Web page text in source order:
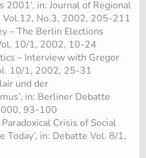
2001’, in: Journal of Regional
Vol.12, No.3, 2002, 205-211
– The Berlin Elections
10/1, 2002, 10-24
– Interview with Gregor
10/1, 2002, 25-31
und der
in: Berliner Debatte
93-100
Paradoxical Crisis of Social
Today’, in: Debatte Vol. 8/1,